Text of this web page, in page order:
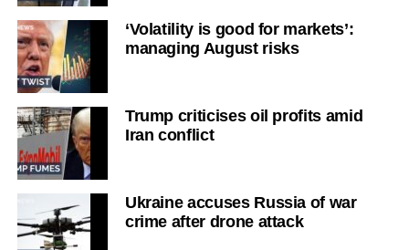
‘Volatility is good for markets’:
managing August risks
Trump criticises oil profits amid
Iran conflict
Ukraine accuses Russia of war
crime after drone attack